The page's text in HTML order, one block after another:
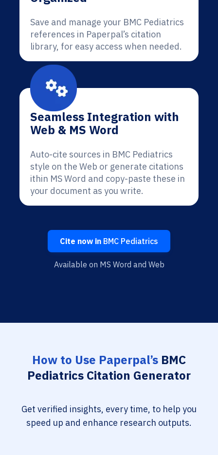
Save and manage your BMC Pediatrics
references in Paperpal’s citation
library, for easy access when needed.
Seamless Integration with
Web & MS Word
Auto-cite sources in BMC Pediatrics
style on the Web or generate citations
ithin MS Word and copy-paste these in
your document as you write.
Cite now in BMC Pediatrics
Available on MS Word and Web
How to Use Paperpal’s BMC
Pediatrics Citation Generator
Get verified insights, every time, to help you
speed up and enhance research outputs.